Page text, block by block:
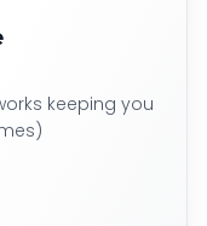
keeping you